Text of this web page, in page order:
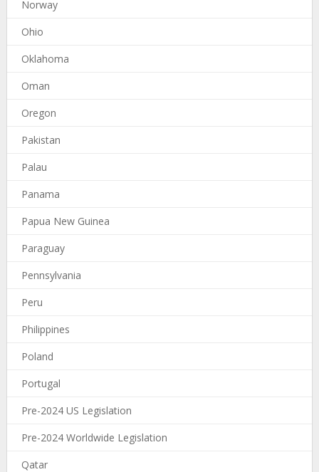
Norway
Ohio
Oklahoma
Oman
Oregon
Pakistan
Palau
Panama
Papua New Guinea
Paraguay
Pennsylvania
Peru
Philippines
Poland
Portugal
Pre-2024 US Legislation
Pre-2024 Worldwide Legislation
Qatar